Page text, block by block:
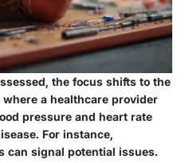
the focus shifts to the
where a healthcare provider
pressure and heart rate
For instance,
can signal potential issues.